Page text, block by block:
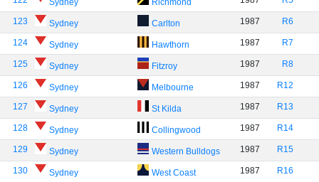
Sydney Richmond
123 Sydney Carlton 1987 R6
124 Sydney Hawthorn 1987 R7
125 Sydney Fitzroy 1987 R8
126 Sydney Melbourne 1987 R12
127 Sydney St Kilda 1987 R13
128 Sydney Collingwood 1987 R14
129 Sydney Western Bulldogs 1987 R15
130 Sydney West Coast 1987 R16